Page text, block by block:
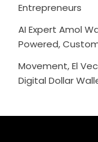
Entrepreneurs
AI Expert Amol
Powered,
Movement, El
Digital Dollar